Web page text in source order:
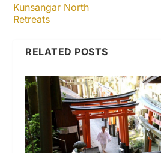
Kunsangar North
Retreats
RELATED POSTS